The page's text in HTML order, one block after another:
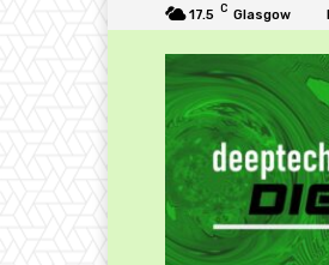
17.5 C Glasgow